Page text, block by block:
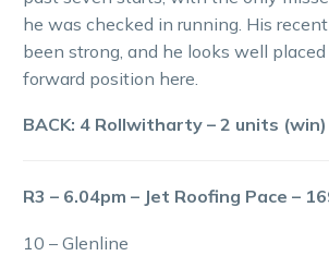
he was checked in running. His
been strong, and he looks well
forward position here.
BACK: 4 Rollwitharty – 2 units (win)
R3 – 6.04pm – Jet Roofing Pace –
10 – Glenline